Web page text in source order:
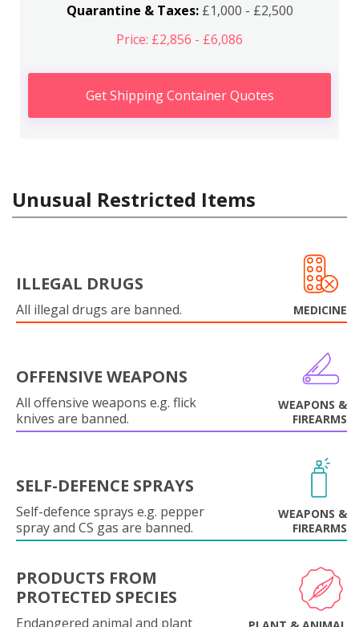
Quarantine & Taxes:£1,000 - £2,500
Price: £2,856 - £6,086
Get Shipping Container Quotes
Unusual Restricted Items
ILLEGAL DRUGS
All illegal drugs are banned. MEDICINE
OFFENSIVE WEAPONS
All offensive weapons e.g. flick
knives are banned.
WEAPONS &
FIREARMS
SELF-DEFENCE SPRAYS
Self-defence sprays e.g. pepper
spray and CS gas are banned.
WEAPONS &
FIREARMS
PRODUCTS FROM
PROTECTED SPECIES
Endangered animal and plant